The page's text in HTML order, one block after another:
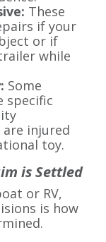
These
if your
or if
while
Some
specific
injured
toy.
is Settled
or RV,
is how